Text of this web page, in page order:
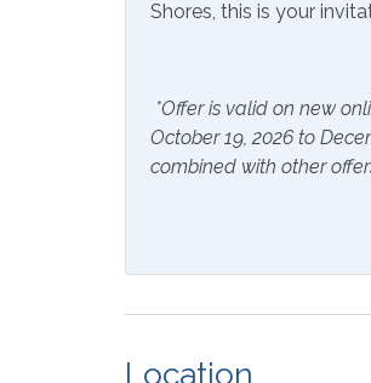
Dishwasher
Kitchen
Stove
Shores, this is your
*Offer is valid on new
October 19, 2026 to
combined with other
Location